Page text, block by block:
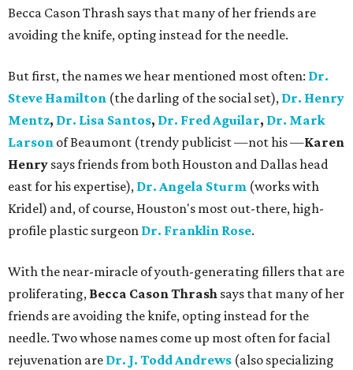
Becca Cason Thrash says that many of her friends are
avoiding the knife, opting instead for the needle.
But first, the names we hear mentioned most often: Dr.
Steve Hamilton (the darling of the social set), Dr. Henry
Mentz, Dr. Lisa Santos, Dr. Fred Aguilar, Dr. Mark
Larson of Beaumont (trendy publicist —not his —Karen
Henry says friends from both Houston and Dallas head
east for his expertise), Dr. Angela Sturm (works with
Kridel) and, of course, Houston's most out-there, high-
profile plastic surgeon Dr. Franklin Rose.
With the near-miracle of youth-generating fillers that are
proliferating, Becca Cason Thrash says that many of her
friends are avoiding the knife, opting instead for the
needle. Two whose names come up most often for facial
rejuvenation are Dr. J. Todd Andrews (also specializing